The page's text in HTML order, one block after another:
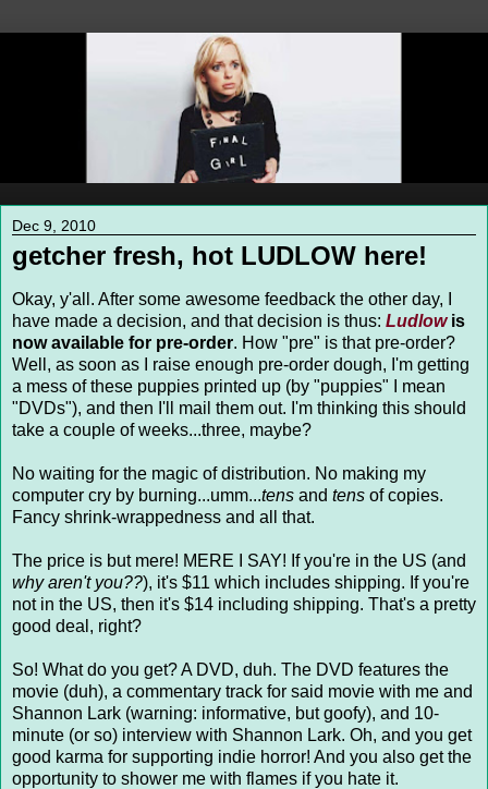
Dec 9, 2010
getcher fresh, hot LUDLOW here!
Okay, y'all. After some awesome feedback the other day, I
have made a decision, and that decision is thus: Ludlowis
now available for pre-order. How "pre" is that pre-order?
Well, as soon as I raise enough pre-order dough, I'm getting
a mess of these puppies printed up (by "puppies" I mean
"DVDs"), and then I'll mail them out. I'm thinking this should
take a couple of weeks...three, maybe?
No waiting for the magic of distribution. No making my
computer cry by burning...umm...tens and tens of copies.
Fancy shrink-wrappedness and all that.
The price is but mere! MERE I SAY! If you're in the US (and
why aren't you??), it's $11 which includes shipping. If you're
not in the US, then it's $14 including shipping. That's a pretty
good deal, right?
So! What do you get? A DVD, duh. The DVD features the
movie (duh), a commentary track for said movie with me and
Shannon Lark (warning: informative, but goofy), and 10-
minute (or so) interview with Shannon Lark. Oh, and you get
good karma for supporting indie horror! And you also get the
opportunity to shower me with flames if you hate it.